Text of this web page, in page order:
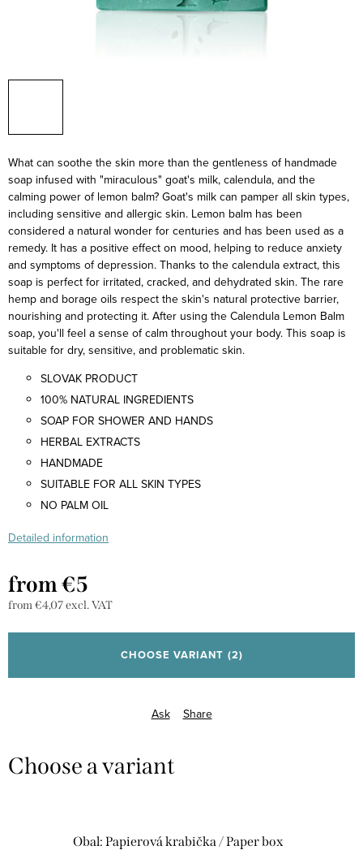
What can soothe the skin more than the gentleness of handmade
soap infused with "miraculous" goat's milk, calendula, and the
calming power of lemon balm? Goat's milk can pamper all skin types,
including sensitive and allergic skin. Lemon balm has been
considered a natural wonder for centuries and has been used as a
remedy. It has a positive effect on mood, helping to reduce anxiety
and symptoms of depression. Thanks to the calendula extract, this
soap is perfect for irritated, cracked, and dehydrated skin. The rare
hemp and borage oils respect the skin's natural protective barrier,
nourishing and protecting it. After using the Calendula Lemon Balm
soap, you'll feel a sense of calm throughout your body. This soap is
suitable for dry, sensitive, and problematic skin.
SLOVAK PRODUCT
100% NATURAL INGREDIENTS
SOAP FOR SHOWER AND HANDS
HERBAL EXTRACTS
HANDMADE
SUITABLE FOR ALL SKIN TYPES
NO PALM OIL
Detailed information
from€5
from€4,07excl. VAT
price:
CHOOSE VARIANT (2)
Ask Share
Obal: Papierová krabička / Paper box